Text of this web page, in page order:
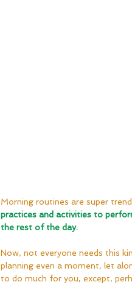
Morning routines are super
practices and activities to
the rest of the day.
Now, not everyone needs this
planning even a moment, let
to do much for you, except,